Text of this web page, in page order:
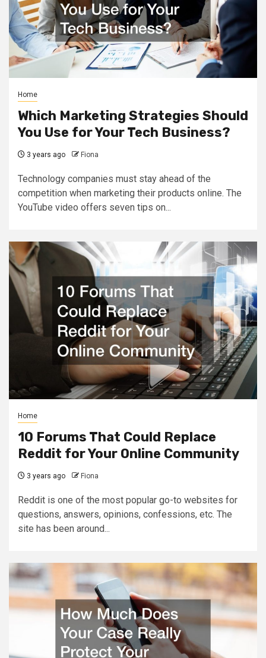
Home
Which Marketing Strategies Should
You Use for Your Tech Business?
3 years ago Fiona
Technology companies must stay ahead of the
competition when marketing their products online. The
YouTube video offers seven tips on...
Home
10 Forums That Could Replace
Reddit for Your Online Community
3 years ago Fiona
Reddit is one of the most popular go-to websites for
questions, answers, opinions, confessions, etc. The
site has been around...